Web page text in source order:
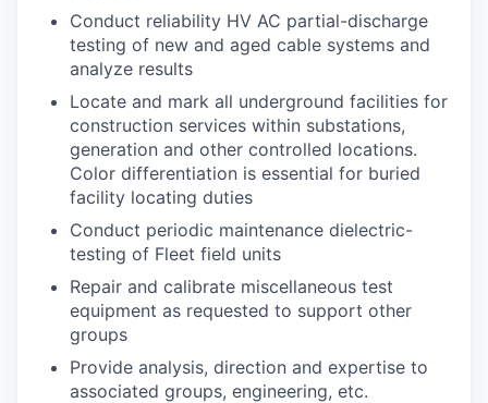
Conduct reliability HV AC partial-discharge
testing of new and aged cable systems and
analyze results
Locate and mark all underground facilities for
construction services within substations,
generation and other controlled locations.
Color differentiation is essential for buried
facility locating duties
Conduct periodic maintenance dielectric-
testing of Fleet field units
Repair and calibrate miscellaneous test
equipment as requested to support other
groups
Provide analysis, direction and expertise to
associated groups, engineering, etc.